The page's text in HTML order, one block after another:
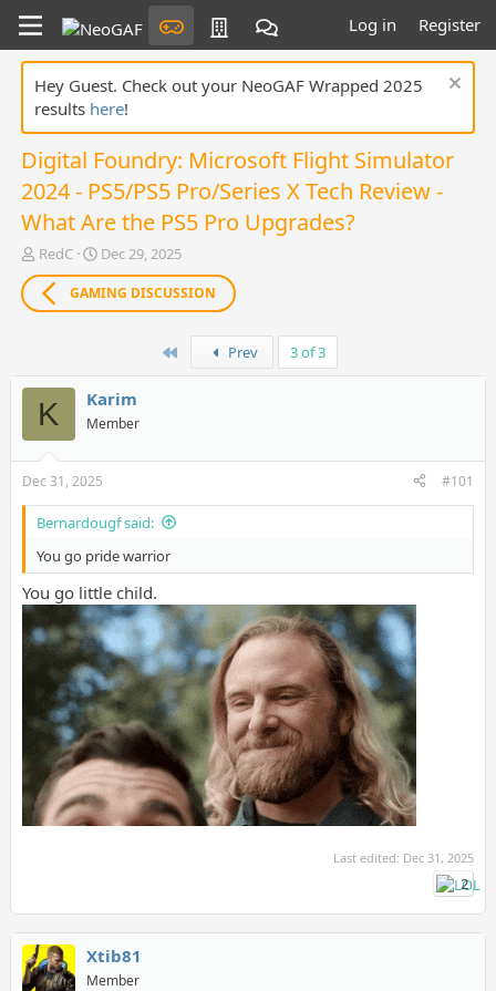
Log in Register
Hey Guest. Check out your NeoGAF Wrapped 2025
results here!
Digital Foundry: Microsoft Flight Simulator
2024 - PS5/PS5 Pro/Series X Tech Review -
What Are the PS5 Pro Upgrades?
T
h
r
e
s
t
a
r
r
RedC
S
t
a
r
a
t
e
Dec 29, 2025
GAMING DISCUSSION
Prev 3 of 3
K Karim
Member
Dec 31, 2025 #101
Bernardougf said:
You go pride warrior
You go little child.
Last edited: Dec 31, 2025
2
Xtib81
Member